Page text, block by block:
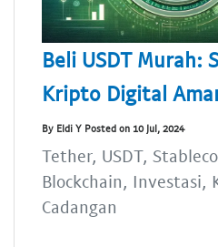
Beli USDT Murah:
Kripto Digital
By Eldi Y Posted on 10 Jul, 2024
Tether, USDT,
Blockchain, Investasi,
Cadangan